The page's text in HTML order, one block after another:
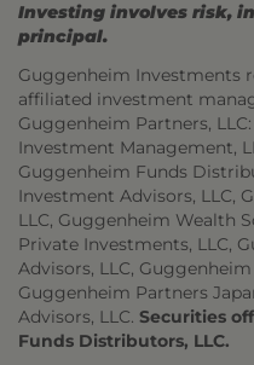
Investing involves risk,
principal.
Guggenheim Investments
affiliated investment
Guggenheim Partners,
Investment Management,
Guggenheim Funds
Investment Advisors, LLC,
LLC, Guggenheim Wealth
Private Investments, LLC,
Advisors, LLC,
Guggenheim Partners
Advisors, LLC. Securities
Funds Distributors, LLC.